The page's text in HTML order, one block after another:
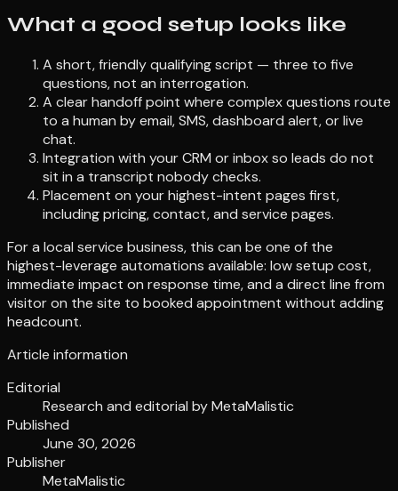
What a good setup looks like
A short, friendly qualifying script — three to five
questions, not an interrogation.
A clear handoff point where complex questions route
to a human by email, SMS, dashboard alert, or live
chat.
Integration with your CRM or inbox so leads do not
sit in a transcript nobody checks.
Placement on your highest-intent pages first,
including pricing, contact, and service pages.
For a local service business, this can be one of the
highest-leverage automations available: low setup cost,
immediate impact on response time, and a direct line from
visitor on the site to booked appointment without adding
headcount.
Article information
Editorial
Research and editorial byMetaMalistic
Published
June 30, 2026
Publisher
MetaMalistic